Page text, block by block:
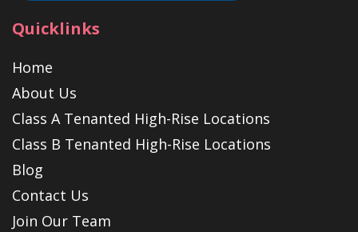
Quicklinks
Home
About Us
Class A Tenanted High-Rise Locations
Class B Tenanted High-Rise Locations
Blog
Contact Us
Join Our Team